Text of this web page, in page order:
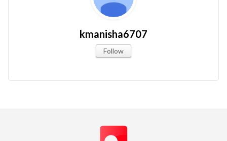
kmanisha6707
Follow